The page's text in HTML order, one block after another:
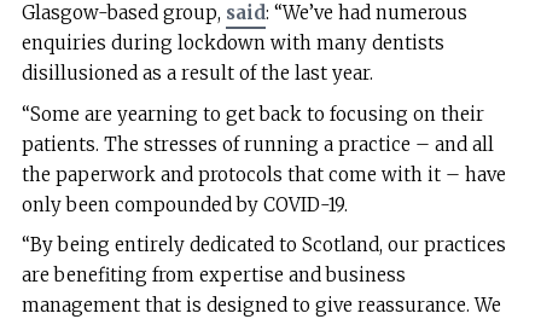
Glasgow-based group, said: “We’ve had numerous
enquiries during lockdown with many dentists
disillusioned as a result of the last year.
“Some are yearning to get back to focusing on their
patients. The stresses of running a practice – and all
the paperwork and protocols that come with it – have
only been compounded by COVID-19.
“By being entirely dedicated to Scotland, our practices
are benefiting from expertise and business
management that is designed to give reassurance. We